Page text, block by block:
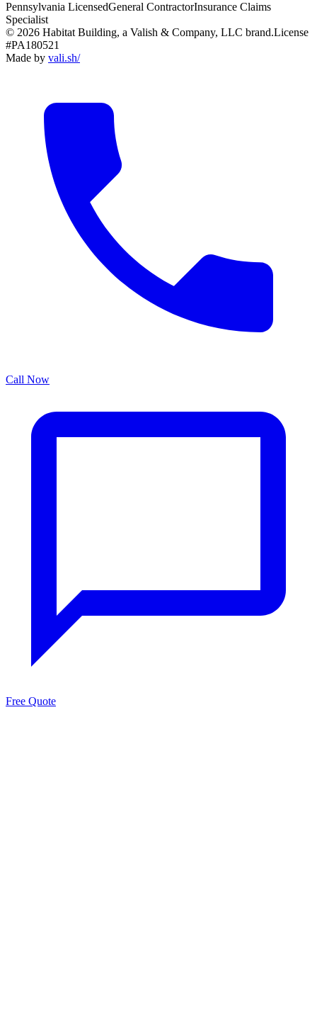
Pennsylvania LicensedGeneral ContractorInsurance Claims
Specialist
© 2026 Habitat Building, a Valish & Company, LLC brand.License
#PA180521
Made by vali.sh/
Call Now
Free Quote